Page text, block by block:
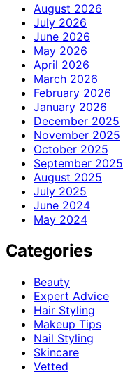
August 2026
July 2026
June 2026
May 2026
April 2026
March 2026
February 2026
January 2026
December 2025
November 2025
October 2025
September 2025
August 2025
July 2025
June 2024
May 2024
Categories
Beauty
Expert Advice
Hair Styling
Makeup Tips
Nail Styling
Skincare
Vetted